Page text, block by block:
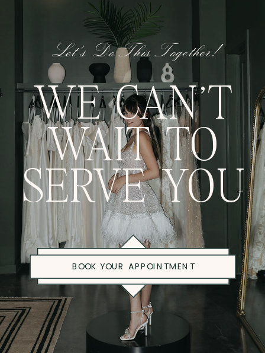
BOOK YOUR APPOINTMENT
WE CAN'T
WAIT TO
SERVE YOU
Let's Do This Together!